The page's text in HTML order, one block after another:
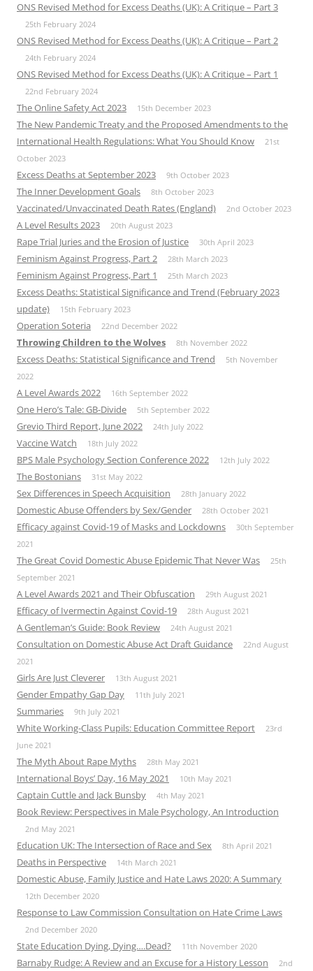
ONS Revised Method for Excess Deaths (UK): A Critique – Part 3
25th February 2024
ONS Revised Method for Excess Deaths (UK): A Critique – Part 2
24th February 2024
ONS Revised Method for Excess Deaths (UK): A Critique – Part 1
22nd February 2024
The Online Safety Act 2023 15th December 2023
The New Pandemic Treaty and the Proposed Amendments to the
International Health Regulations: What You Should Know
21st
October 2023
Excess Deaths at September 2023 9th October 2023
The Inner Development Goals 8th October 2023
Vaccinated/Unvaccinated Death Rates (England) 2nd October 2023
A Level Results 2023 20th August 2023
Rape Trial Juries and the Erosion of Justice 30th April 2023
Feminism Against Progress, Part 2 28th March 2023
Feminism Against Progress, Part 1 25th March 2023
Excess Deaths: Statistical Significance and Trend (February 2023
update)
15th February 2023
Operation Soteria 22nd December 2022
Throwing Children to the Wolves 8th November 2022
Excess Deaths: Statistical Significance and Trend
5th November
2022
A Level Awards 2022 16th September 2022
One Hero’s Tale: GB-Divide 5th September 2022
Grevio Third Report, June 2022 24th July 2022
Vaccine Watch 18th July 2022
BPS Male Psychology Section Conference 2022 12th July 2022
The Bostonians 31st May 2022
Sex Differences in Speech Acquisition 28th January 2022
Domestic Abuse Offenders by Sex/Gender 28th October 2021
Efficacy against Covid-19 of Masks and Lockdowns
30th September
2021
The Great Covid Domestic Abuse Epidemic That Never Was
25th
September 2021
A Level Awards 2021 and Their Obfuscation 29th August 2021
Efficacy of Ivermectin Against Covid-19 28th August 2021
A Gentleman’s Guide: Book Review 24th August 2021
Consultation on Domestic Abuse Act Draft Guidance
22nd August
2021
Girls Are Just Cleverer 13th August 2021
Gender Empathy Gap Day 11th July 2021
Summaries 9th July 2021
White Working-Class Pupils: Education Committee Report
23rd
June 2021
The Myth About Rape Myths 28th May 2021
International Boys’ Day, 16 May 2021 10th May 2021
Captain Cuttle and Jack Bunsby 4th May 2021
Book Review: Perspectives in Male Psychology, An Introduction
2nd May 2021
Education UK: The Intersection of Race and Sex 8th April 2021
Deaths in Perspective 14th March 2021
Domestic Abuse, Family Justice and Hate Laws 2020: A Summary
12th December 2020
Response to Law Commission Consultation on Hate Crime Laws
2nd December 2020
State Education Dying, Dying….Dead? 11th November 2020
Barnaby Rudge: A Review and an Excuse for a History Lesson 2nd